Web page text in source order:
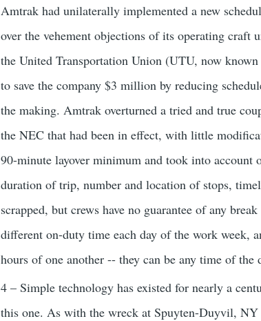
Amtrak had unilaterally implemented a new
over the vehement objections of its operating
the United Transportation Union (UTU, now
to save the company $3 million by reducing
the making. Amtrak overturned a tried and true
the NEC that had been in effect, with little
90-minute layover minimum and took into
duration of trip, number and location of stops,
scrapped, but crews have no guarantee of any
different on-duty time each day of the work week,
hours of one another -- they can be any time of the
4 – Simple technology has existed for nearly a
this one. As with the wreck at Spuyten-Duyvil,